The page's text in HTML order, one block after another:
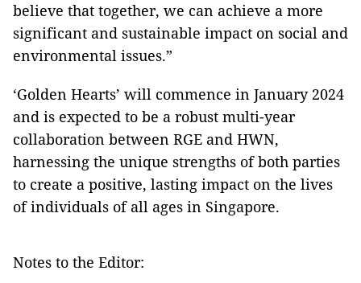
believe that together, we can achieve a more
significant and sustainable impact on social and
environmental issues.”
‘Golden Hearts’ will commence in January 2024
and is expected to be a robust multi-year
collaboration between RGE and HWN,
harnessing the unique strengths of both parties
to create a positive, lasting impact on the lives
of individuals of all ages in Singapore.
Notes to the Editor: